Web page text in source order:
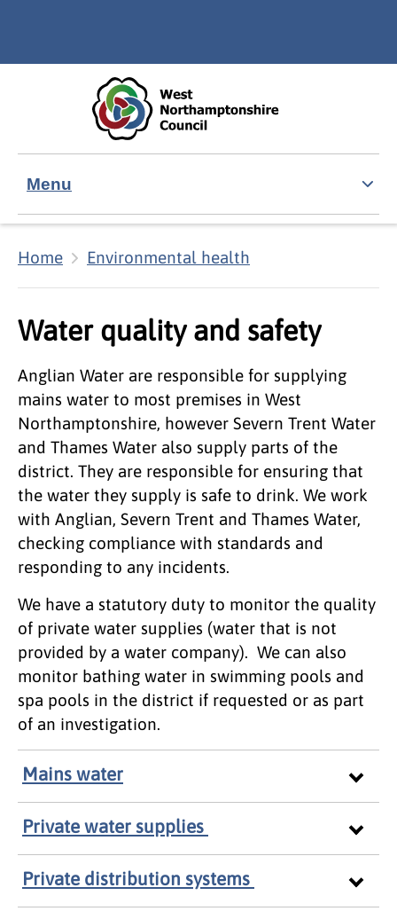
Menu
Home Environmental health
Water quality and safety
Anglian Water are responsible for supplying
mains water to most premises in West
Northamptonshire, however Severn Trent Water
and Thames Water also supply parts of the
district. They are responsible for ensuring that
the water they supply is safe to drink. We work
with Anglian, Severn Trent and Thames Water,
checking compliance with standards and
responding to any incidents.
We have a statutory duty to monitor the quality
of private water supplies (water that is not
provided by a water company). We can also
monitor bathing water in swimming pools and
spa pools in the district if requested or as part
of an investigation.
Mains water
Private water supplies
Private distribution systems